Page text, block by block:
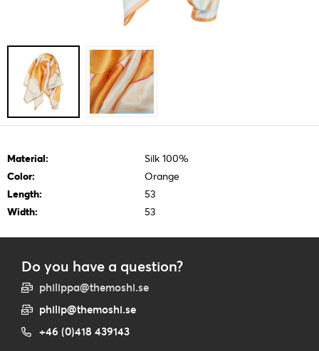
Material:
Silk 100%
Color:
Orange
Length:
53
Width:
53
Do you have a question?
philippa@themoshi.se
philip@themoshi.se
+46 (0)418 439143